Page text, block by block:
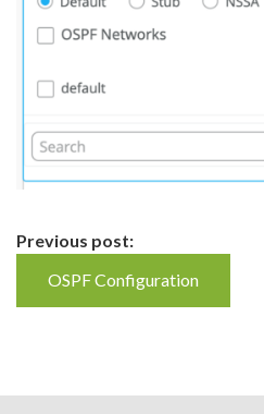
Continue
Reading
Previous post:
OSPF Configuration